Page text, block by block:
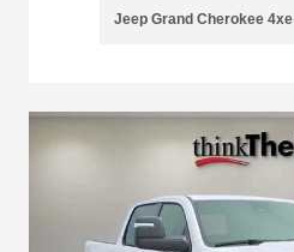
Jeep Grand Cherokee 4xe